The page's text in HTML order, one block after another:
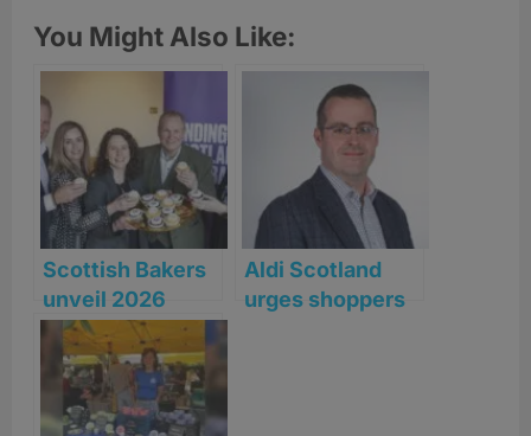
You Might Also Like:
Scottish Bakers
unveil 2026
‘Rising Together’
Manifesto
Aldi Scotland
urges shoppers